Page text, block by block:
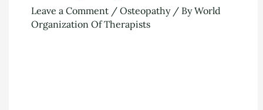
Leave a Comment /Osteopathy/ ByWorld
Organization Of Therapists